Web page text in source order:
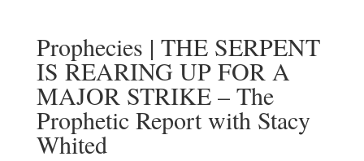
Prophecies | THE SERPENT
IS REARING UP FOR A
MAJOR STRIKE – The
Prophetic Report with Stacy
Whited